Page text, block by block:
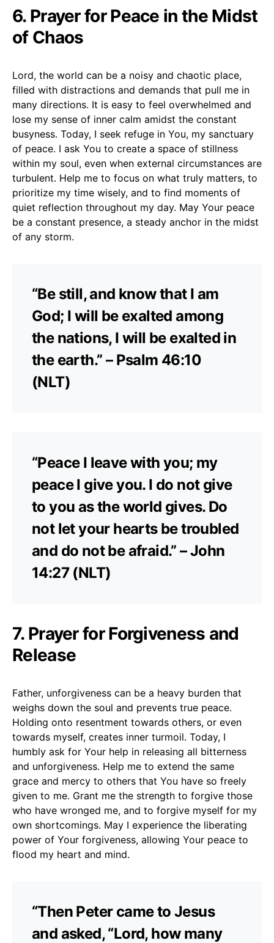
6. Prayer for Peace in the Midst
of Chaos
Lord, the world can be a noisy and chaotic place,
filled with distractions and demands that pull me in
many directions. It is easy to feel overwhelmed and
lose my sense of inner calm amidst the constant
busyness. Today, I seek refuge in You, my sanctuary
of peace. I ask You to create a space of stillness
within my soul, even when external circumstances are
turbulent. Help me to focus on what truly matters, to
prioritize my time wisely, and to find moments of
quiet reflection throughout my day. May Your peace
be a constant presence, a steady anchor in the midst
of any storm.
“Be still, and know that I am
God; I will be exalted among
the nations, I will be exalted in
the earth.” – Psalm 46:10
(NLT)
“Peace I leave with you; my
peace I give you. I do not give
to you as the world gives. Do
not let your hearts be troubled
and do not be afraid.” – John
14:27 (NLT)
7. Prayer for Forgiveness and
Release
Father, unforgiveness can be a heavy burden that
weighs down the soul and prevents true peace.
Holding onto resentment towards others, or even
towards myself, creates inner turmoil. Today, I
humbly ask for Your help in releasing all bitterness
and unforgiveness. Help me to extend the same
grace and mercy to others that You have so freely
given to me. Grant me the strength to forgive those
who have wronged me, and to forgive myself for my
own shortcomings. May I experience the liberating
power of Your forgiveness, allowing Your peace to
flood my heart and mind.
“Then Peter came to Jesus
and asked, “Lord, how many